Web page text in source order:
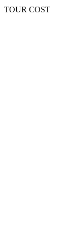
TOUR COST